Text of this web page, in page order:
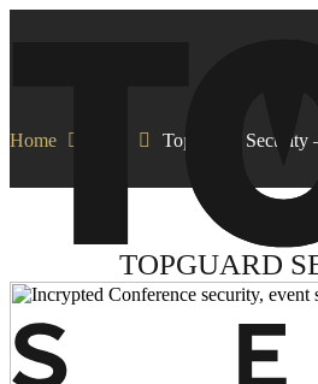
Home TopGuard Security
TOPGUARD